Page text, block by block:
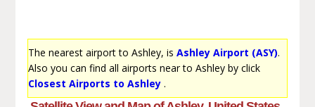
The nearest airport to Ashley, is Ashley Airport (ASY).
Also you can find all airports near to Ashley by click
Closest Airports to Ashley.